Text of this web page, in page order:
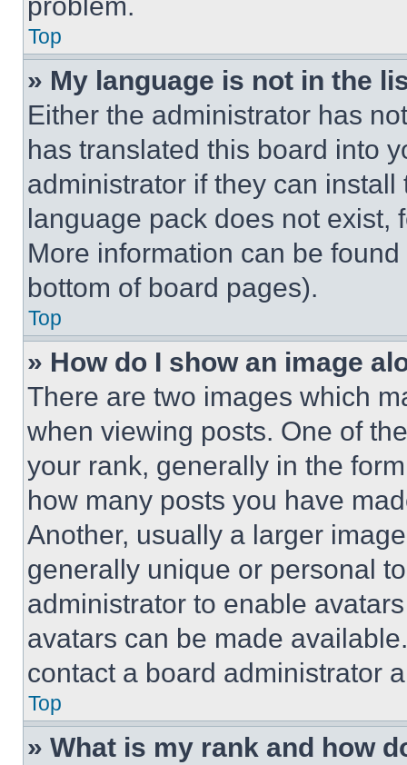
Top
» My language is not in the
Either the administrator has
has translated this board into
administrator if they can
language pack does not exist,
More information can be
bottom of board pages).
Top
» How do I show an image
There are two images which
when viewing posts. One of
your rank, generally in the
how many posts you have
Another, usually a larger
generally unique or personal
administrator to enable
avatars can be made
contact a board administrator
Top
» What is my rank and how